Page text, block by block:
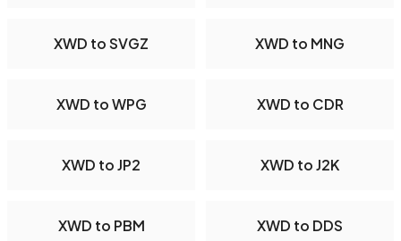
XWD to SVGZ XWD to MNG
XWD to WPG XWD to CDR
XWD to JP2 XWD to J2K
XWD to PBM XWD to DDS